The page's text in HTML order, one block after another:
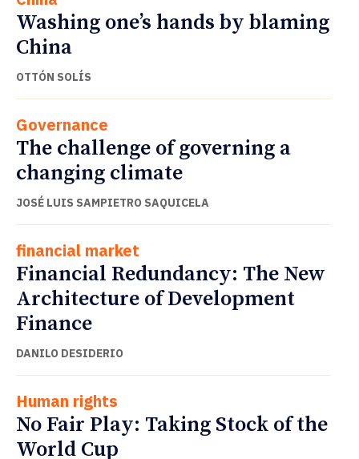
Washing one’s hands by blaming
China
OTTÓN SOLÍS
Governance
The challenge of governing a
changing climate
JOSÉ LUIS SAMPIETRO SAQUICELA
financial market
Financial Redundancy: The New
Architecture of Development
Finance
DANILO DESIDERIO
Human rights
No Fair Play: Taking Stock of the
World Cup